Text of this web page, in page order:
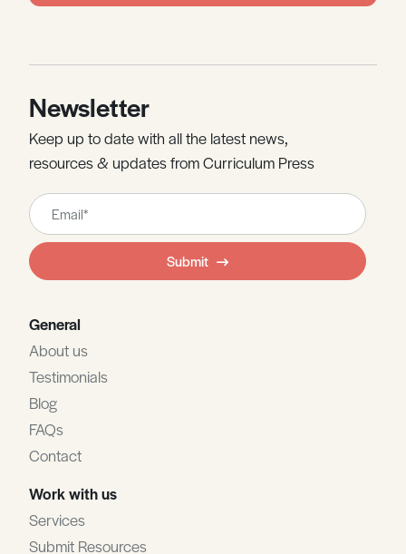
Newsletter
Keep up to date with all the latest news,
resources & updates from Curriculum Press
Leave
this
field
blank
Submit
General
About us
Testimonials
Blog
FAQs
Contact
Work with us
Services
Submit Resources